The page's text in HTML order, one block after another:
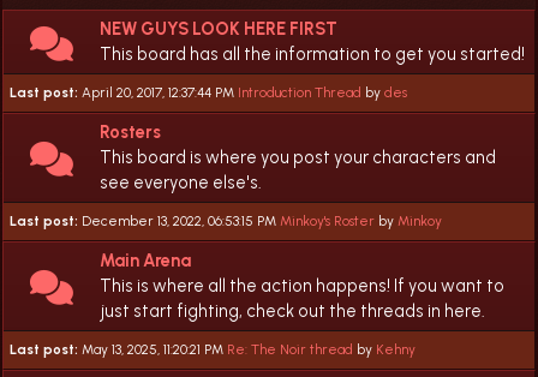
NEW GUYS LOOK HERE FIRST
This board has all the information to get you started!
Last post: April 20, 2017, 12:37:44 PM Introduction Thread by des
Rosters
This board is where you post your characters and
see everyone else's.
Last post: December 13, 2022, 06:53:15 PM Minkoy's Roster by Minkoy
Main Arena
This is where all the action happens! If you want to
just start fighting, check out the threads in here.
Last post: May 13, 2025, 11:20:21 PM Re: The Noir thread by Kehny